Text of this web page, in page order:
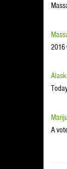
2016
A